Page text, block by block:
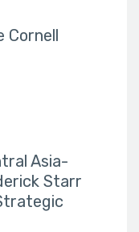
Cornell
Asia-
Starr